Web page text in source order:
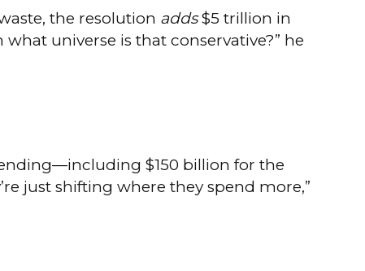
the resolution adds$5 trillion in
universe is that conservative?” he
$150 billion for the
just shifting where they spend more,”